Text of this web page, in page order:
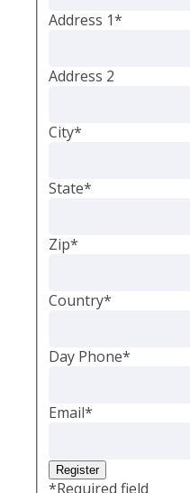
Address 1*
Address 2
City*
State*
Zip*
Country*
Day Phone*
Email*
*Required field